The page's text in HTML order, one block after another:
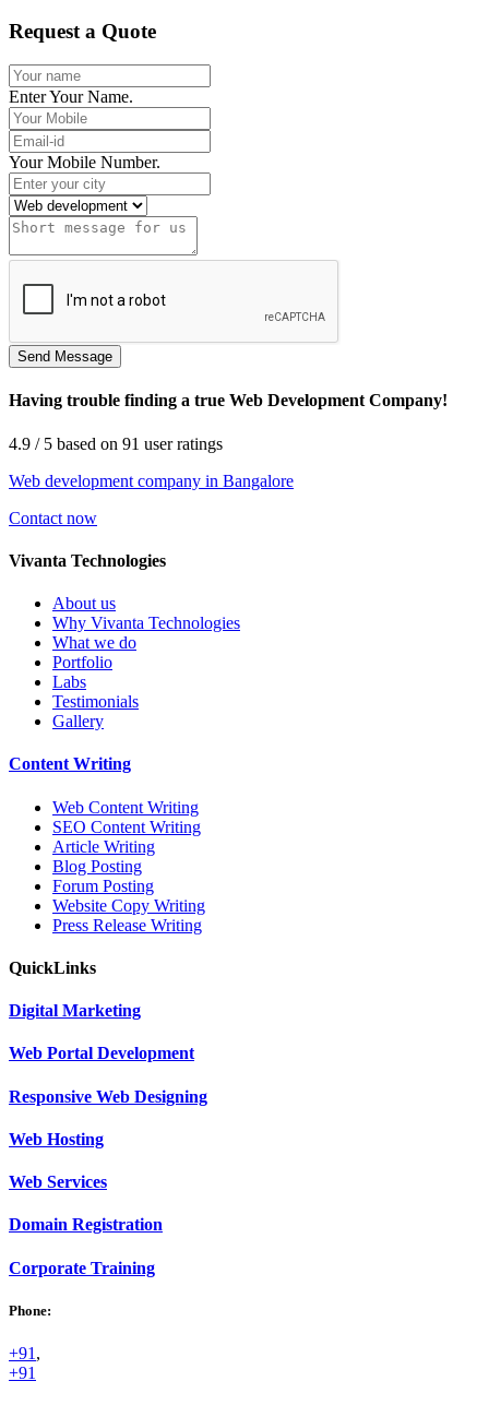
Request a Quote
Enter Your Name.
Your Mobile Number.
Having trouble finding a true Web Development Company!
4.9 / 5 based on 91 user ratings
Web development company in Bangalore
Contact now
Vivanta Technologies
About us
Why Vivanta Technologies
What we do
Portfolio
Labs
Testimonials
Gallery
Content Writing
Web Content Writing
SEO Content Writing
Article Writing
Blog Posting
Forum Posting
Website Copy Writing
Press Release Writing
QuickLinks
Digital Marketing
Web Portal Development
Responsive Web Designing
Web Hosting
Web Services
Domain Registration
Corporate Training
Phone:
+91 ,
+91